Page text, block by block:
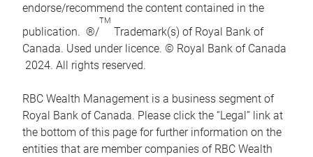
endorse/recommend the content contained in the
publication. ®/
TM
Trademark(s) of Royal Bank of
Canada. Used under licence. © Royal Bank of Canada
2024. All rights reserved.
RBC Wealth Management is a business segment of
Royal Bank of Canada. Please click the “Legal” link at
the bottom of this page for further information on the
entities that are member companies of RBC Wealth